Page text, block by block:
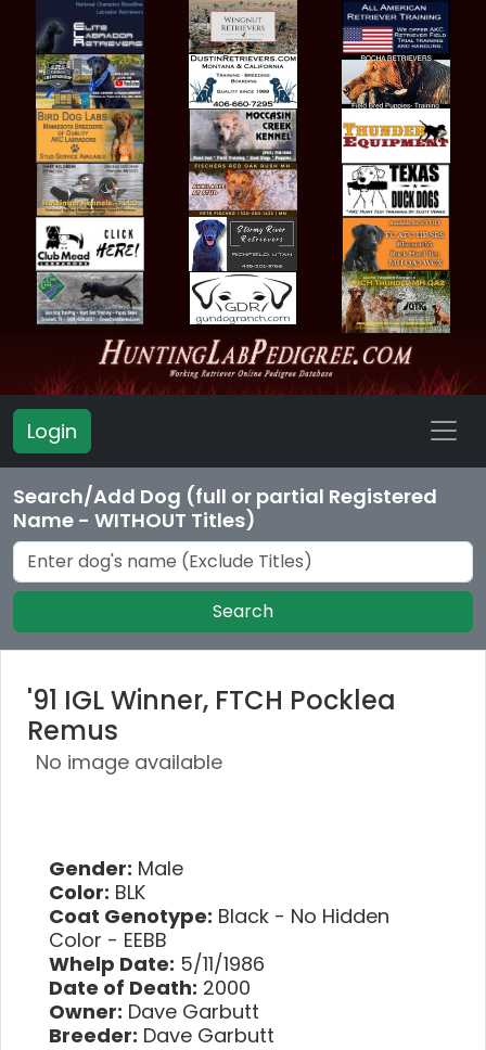
Login
Search/Add Dog (full or partial Registered
Name - WITHOUT Titles)
Search
'91 IGL Winner, FTCH Pocklea
Remus
No image available
Gender: Male
Color: BLK
Coat Genotype: Black - No Hidden
Color - EEBB
Whelp Date: 5/11/1986
Date of Death: 2000
Owner: Dave Garbutt
Breeder: Dave Garbutt